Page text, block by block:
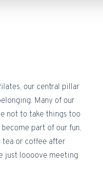
our central pillar
Many of our
not to take things too
part of our fun,
tea or coffee after
just loooove meeting